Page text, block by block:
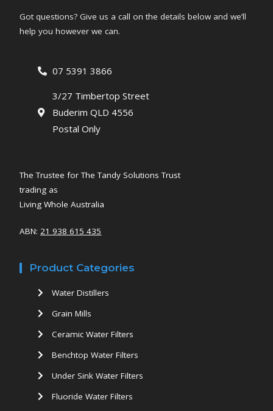
Got questions? Give us a call on the details below and we’ll
help you however we can.
07 5391 3866
3/27 Timbertop Street
Buderim QLD 4556
Postal Only
The Trustee for The Tandy Solutions Trust
trading as
Living Whole Australia
ABN:21 938 615 435
Product Categories
Water Distillers
Grain Mills
Ceramic Water Filters
Benchtop Water Filters
Under Sink Water Filters
Fluoride Water Filters